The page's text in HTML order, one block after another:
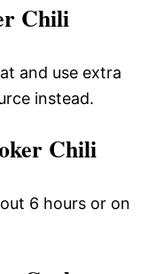
Chili
and use extra
instead.
Chili
6 hours or on